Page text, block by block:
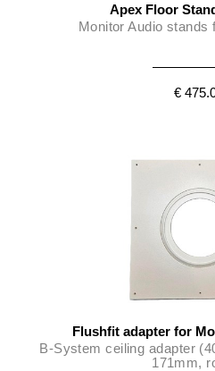
Apex Floor
Monitor Audio stands
€
Flushfit adapter for
B-System ceiling adapter
171mm,